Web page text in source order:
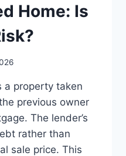
Home: Is
a property taken
previous owner
The lender’s
rather than
sale price. This